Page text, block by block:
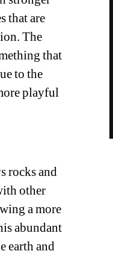
that are
The
that
to the
playful
rocks and
other
a more
abundant
earth and